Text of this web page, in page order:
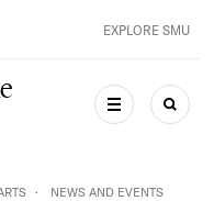
EXPLORE SMU
MENU
NEWS AND EVENTS